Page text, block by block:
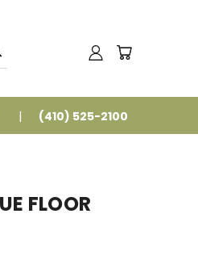
(410) 525-2100
FLOOR